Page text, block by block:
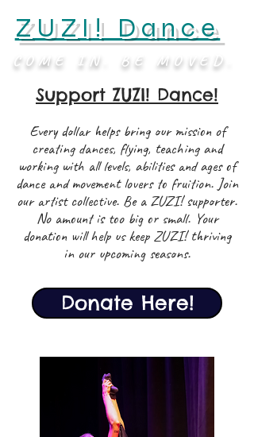
ZUZI! Dance
COME IN. BE MOVED.
Support ZUZI! Dance!
Every dollar helps bring our mission of
creating dances, flying, teaching and
working with all levels, abilities and ages of
dance and movement lovers to fruition. Join
our artist collective. Be a ZUZI! supporter.
No amount is too big or small. Your
donation will help us keep ZUZI! thriving
in our upcoming seasons.
Donate Here!